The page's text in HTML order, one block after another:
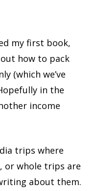
my first book,
how to pack
(which we’ve
in the
income
trips where
or whole trips are
about them.